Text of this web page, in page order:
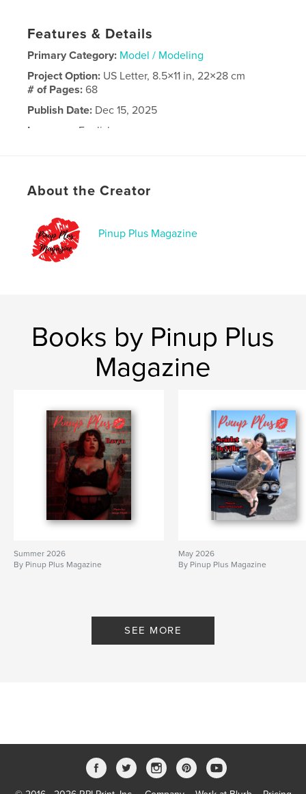
Features & Details
Primary Category: Model / Modeling
Project Option: US Letter, 8.5×11 in, 22×28 cm
# of Pages:68
Publish Date: Dec 15, 2025
Language
English
About the Creator
Pinup Plus Magazine
Books by Pinup Plus
Magazine
Summer 2026
By Pinup Plus Magazine
May 2026
By Pinup Plus Magazine
SEE MORE